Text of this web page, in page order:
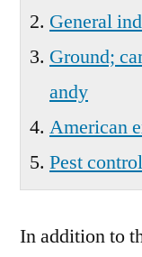
General
Ground;
andy
American
Pest
In addition to